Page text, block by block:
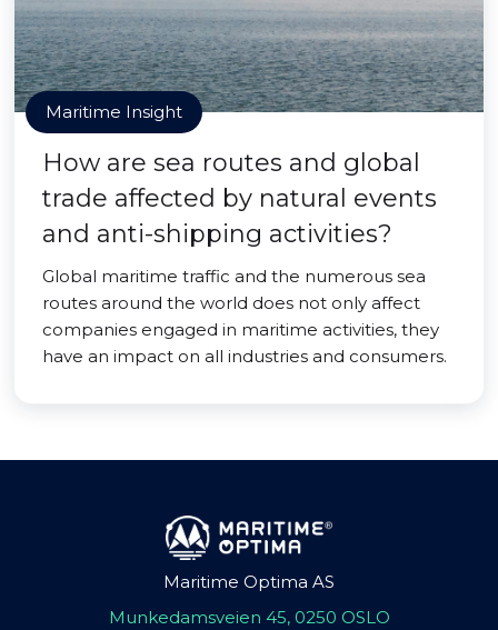
Maritime Insight
How are sea routes and global
trade affected by natural events
and anti-shipping activities?
Global maritime traffic and the numerous sea
routes around the world does not only affect
companies engaged in maritime activities, they
have an impact on all industries and consumers.
Maritime Optima AS
Munkedamsveien 45, 0250 OSLO